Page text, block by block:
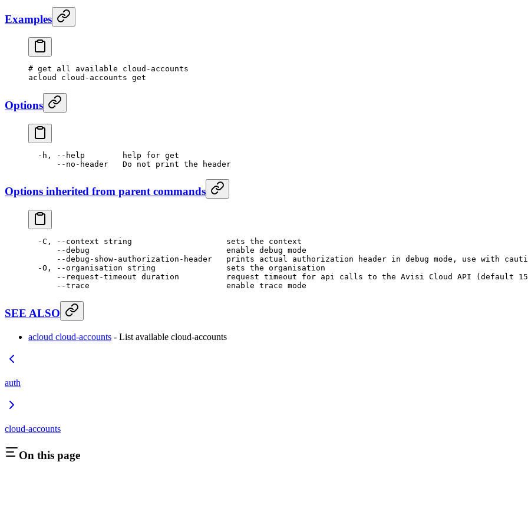
Examples
# get all available cloud-accounts
acloud
cloud-accounts get
Options
  -h,
--help
        help
for get
      --no-header
   Do
not print the header
Options inherited from parent commands
  -C,
--context string
                    sets
the context
      --debug
                             enable
debug mode
      --debug-show-authorization-header
   prints
actual authorization header in debug mode, use with
  -O,
--organisation string
               sets
the organisation
      --request-timeout
duration
          request
timeout for api calls to the Avisi Cloud API (default
      --trace
                             enable
trace mode
SEE ALSO
acloud cloud-accounts - List available cloud-accounts
auth
cloud-accounts
On this page